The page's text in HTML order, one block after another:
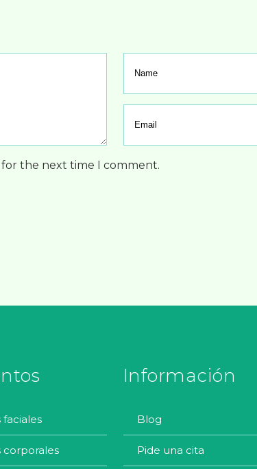
for the next time I comment.
faciales
corporales
Información
blog
pide una cita